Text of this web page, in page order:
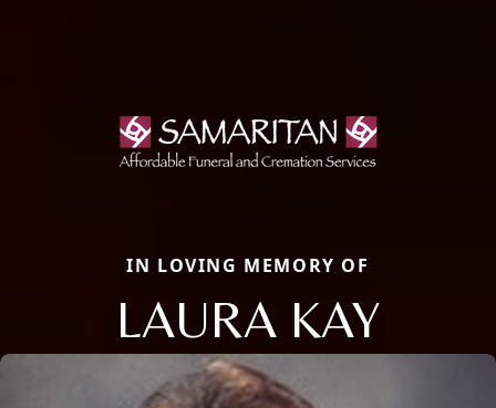
IN LOVING MEMORY OF
LAURA KAY